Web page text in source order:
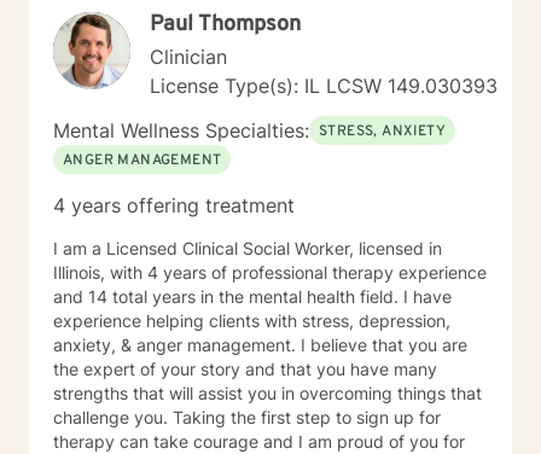
Paul Thompson
Clinician
License Type(s): IL LCSW 149.030393
Mental Wellness Specialties: STRESS, ANXIETY
ANGER MANAGEMENT
4 years offering treatment
I am a Licensed Clinical Social Worker, licensed in
Illinois, with 4 years of professional therapy experience
and 14 total years in the mental health field. I have
experience helping clients with stress, depression,
anxiety, & anger management. I believe that you are
the expert of your story and that you have many
strengths that will assist you in overcoming things that
challenge you. Taking the first step to sign up for
therapy can take courage and I am proud of you for